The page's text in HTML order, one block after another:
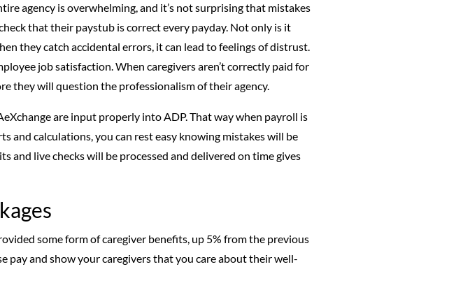
agency is overwhelming, and it’s not surprising that mistakes
that their paystub is correct every payday. Not only is it
they catch accidental errors, it can lead to feelings of distrust.
job satisfaction. When caregivers aren’t correctly paid for
they will question the professionalism of their agency.
are input properly into ADP. That way when payroll is
and calculations, you can rest easy knowing mistakes will be
and live checks will be processed and delivered on time gives
some form of caregiver benefits, up 5% from the previous
pay and show your caregivers that you care about their well-